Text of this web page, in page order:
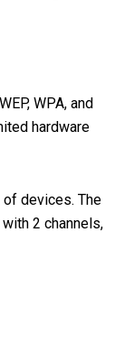
WPA, and
hardware
devices. The
2 channels,